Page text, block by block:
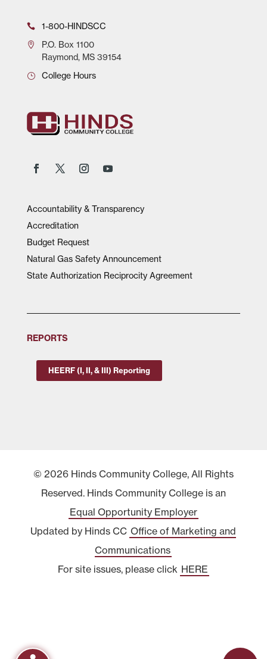
1-800-HINDSCC
P.O.Box 1100
Raymond, MS 39154
College Hours
Accountability & Transparency
Accreditation
Budget Request
Natural Gas Safety Announcement
State Authorization Reciprocity Agreement
REPORTS
HEERF (I, II, & III) Reporting
© 2026 Hinds Community College, All Rights
Reserved. Hinds Community College is an
Equal Opportunity Employer
Updated by Hinds CC Office of Marketing and
Communications
For site issues, please click HERE